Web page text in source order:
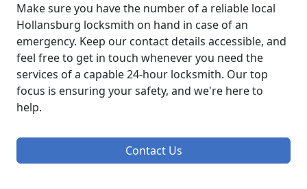
Make sure you have the number of a reliable local
Hollansburg locksmith on hand in case of an
emergency. Keep our contact details accessible, and
feel free to get in touch whenever you need the
services of a capable 24-hour locksmith. Our top
focus is ensuring your safety, and we're here to
help.
Contact Us